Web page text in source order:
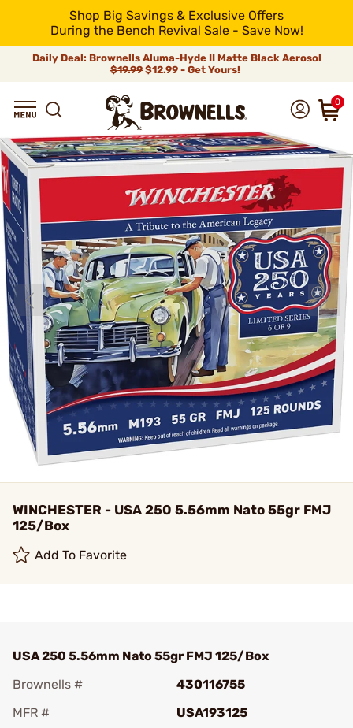
Shop Big Savings & Exclusive Offers
During the Bench Revival Sale - Save Now!
Daily Deal: Brownells Aluma-Hyde II Matte Black Aerosol
$19.99 $12.99 - Get Yours!
0
WINCHESTER - USA 250 5.56mm Nato 55gr FMJ
125/Box
Add To Favorite
USA 250 5.56mm Nato 55gr FMJ 125/Box
Brownells #
430116755
MFR #
USA193125